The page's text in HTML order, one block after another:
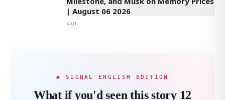
| August 06 2026
4:01
◆ SIGNAL ENGLISH EDITION
What if you'd seen this story 12